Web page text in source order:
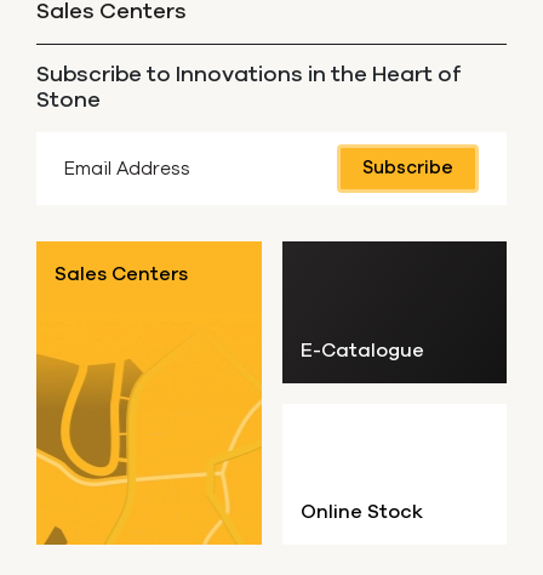
Sales Centers
Subscribe to Innovations in the Heart of
Stone
Subscribe
Sales Centers
E-Catalogue
Online Stock